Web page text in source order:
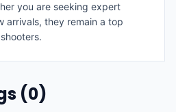
you are seeking expert
arrivals, they remain a top
(0)